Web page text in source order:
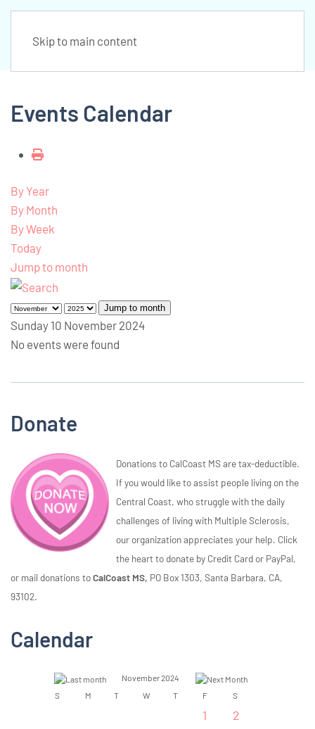
Skip to main content
Events Calendar
By Year
By Month
By Week
Today
Jump to month
Jump to month
Sunday 10 November 2024
No events were found
Donate
Donations to CalCoast MS are tax-deductible.
If you would like to assist people living on the
Central Coast, who struggle with the daily
challenges of living with Multiple Sclerosis,
our organization appreciates your help. Click
the heart to donate by Credit Card or PayPal,
or mail donations toCalCoast MS, PO Box 1303, Santa Barbara, CA,
93102.
Calendar
November 2024
S
M T W T F S
1
2